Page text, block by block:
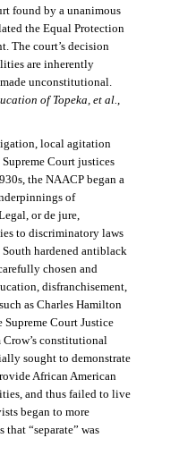
found by a unanimous
the Equal Protection
The court’s decision
are inherently
unconstitutional.
of Topeka, et al.
local agitation
Court justices
the NAACP began a
of
or de jure,
to discriminatory laws
hardened antiblack
chosen and
disfranchisement,
as Charles Hamilton
Court Justice
constitutional
sought to demonstrate
African American
and thus failed to live
began to more
“separate” was